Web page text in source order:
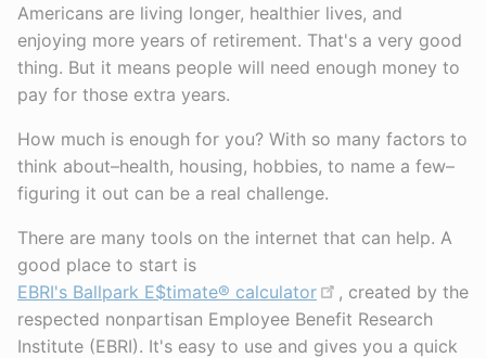
Americans are living longer, healthier lives, and
enjoying more years of retirement. That's a very good
thing. But it means people will need enough money to
pay for those extra years.
How much is enough for you? With so many factors to
think about–health, housing, hobbies, to name a few–
figuring it out can be a real challenge.
There are many tools on the internet that can help. A
good place to start is
EBRI's Ballpark E$timate® calculator
, created by the
respected nonpartisan Employee Benefit Research
Institute (EBRI). It's easy to use and gives you a quick